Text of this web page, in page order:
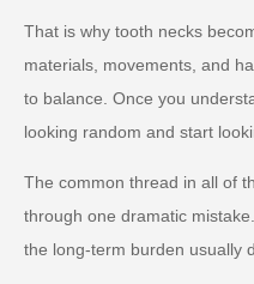
That is why tooth necks
materials, movements, and
to balance. Once you
looking random and start
The common thread in all of
through one dramatic
the long-term burden usually